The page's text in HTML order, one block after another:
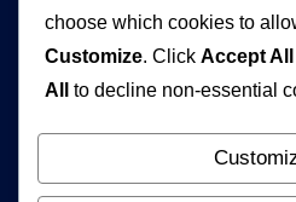
Queen Rania Street,
floor Amman, Jordan
+962792840472
choose which cookies to
Customize. Click Accept All
All
to decline non-essential